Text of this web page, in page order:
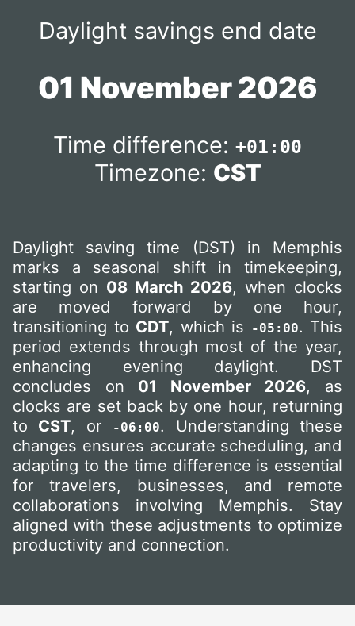
Daylight savings end date
01 November 2026
Time difference: +01:00
Timezone: CST
Daylight saving time (DST) in Memphis
marks a seasonal shift in timekeeping,
starting on 08 March 2026, when clocks
are moved forward by one hour,
transitioning to CDT, which is -05:00. This
period extends through most of the year,
enhancing evening daylight. DST
concludes on 01 November 2026, as
clocks are set back by one hour, returning
to CST, or -06:00. Understanding these
changes ensures accurate scheduling, and
adapting to the time difference is essential
for travelers, businesses, and remote
collaborations involving Memphis. Stay
aligned with these adjustments to optimize
productivity and connection.